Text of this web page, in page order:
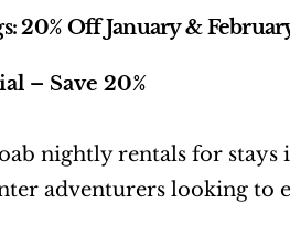
20% Off January &
– Save 20%
nightly rentals for stays
adventurers looking to